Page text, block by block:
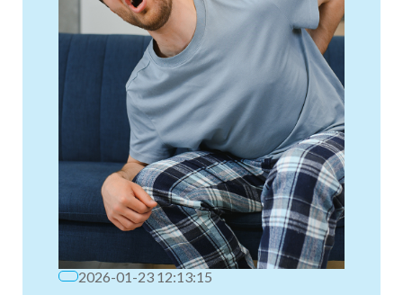
2026-01-23 12:13:15